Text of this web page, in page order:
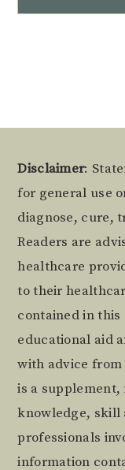
Footer
Disclaimer:
for general use
diagnose, cure,
Readers are
healthcare
to their
contained in this
educational aid
with advice
is a
knowledge, skill
professionals
information